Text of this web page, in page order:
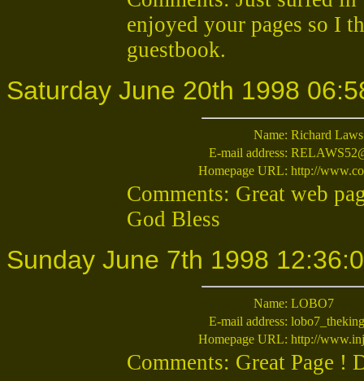
enjoyed your pages so I
guestbook.
Saturday June 20th 1998
Name: Richard Laws
E-mail address:
Homepage URL: http://
Comments: Great web
God Bless
Sunday June 7th 1998
Name: LOBO7
E-mail address:
Homepage URL: http://
Comments: Great Page